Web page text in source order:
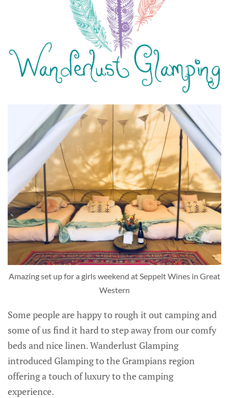
Amazing set up for a girls weekend at Seppelt Wines in Great
Western
Some people are happy to rough it out camping and
some of us find it hard to step away from our comfy
beds and nice linen. Wanderlust Glamping
introduced Glamping to the Grampians region
offering a touch of luxury to the camping
experience.